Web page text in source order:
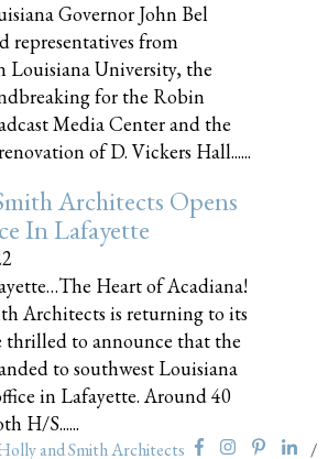
Governor John Bel
representatives from
Louisiana University, the
for the Robin
Media Center and the
of D. Vickers Hall......
Architects Opens
In Lafayette
Heart of Acadiana!
Architects is returning to its
thrilled to announce that the
to southwest Louisiana
in Lafayette. Around 40
H/S......
and Smith Architects /